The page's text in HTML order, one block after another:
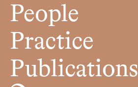
People
Practice
Publications